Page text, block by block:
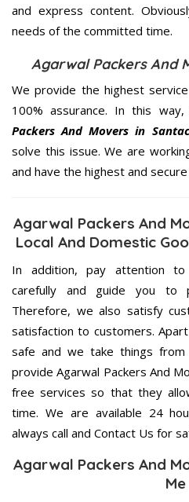
and express content.
needs of the committed time.
Agarwal Packers And
We provide the highest
100% assurance. In this
Packers And Movers in
solve this issue. We are
and have the highest and
Agarwal Packers And
Local And Domestic
In addition, pay attention to
carefully and guide you to
Therefore, we also satisfy
satisfaction to customers.
safe and we take things
provide Agarwal Packers And
free services so that they
time. We are available 24
always call and Contact Us for
Agarwal Packers And
Me